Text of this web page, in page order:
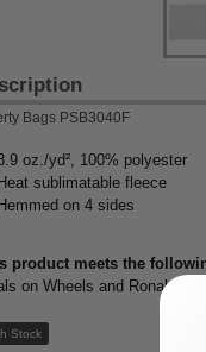
Bags PSB3040F
oz./yd², 100% polyester
sublimatable fleece
on 4 sides
product meets the
on Wheels and Ronald
Stock